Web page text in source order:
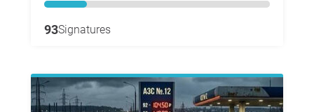
93Signatures